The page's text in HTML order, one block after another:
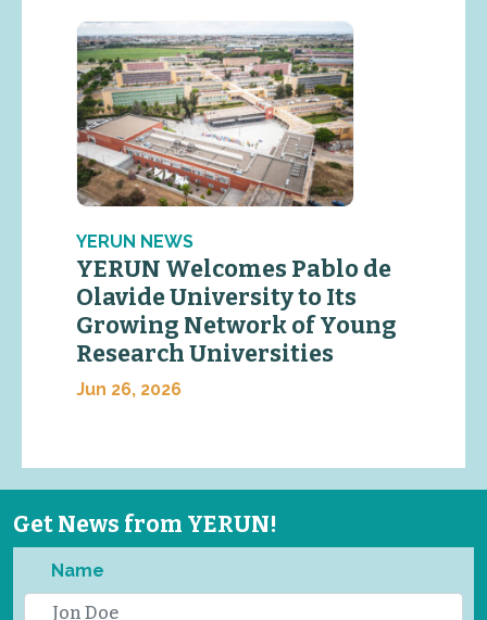
YERUN NEWS
YERUN Welcomes Pablo de
Olavide University to Its
Growing Network of Young
Research Universities
Jun 26, 2026
Get News from YERUN!
Name